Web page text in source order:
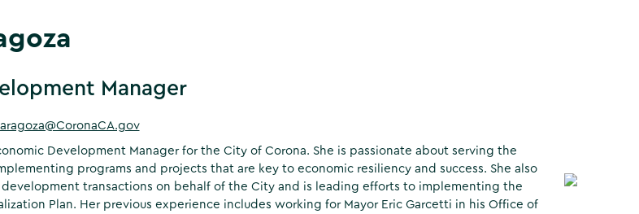
Manager
Development Manager for the City of Corona. She is passionate about serving the
programs and projects that are key to economic resiliency and success. She also
transactions on behalf of the City and is leading efforts to implementing the
Plan. Her previous experience includes working for Mayor Eric Garcetti in his Office of